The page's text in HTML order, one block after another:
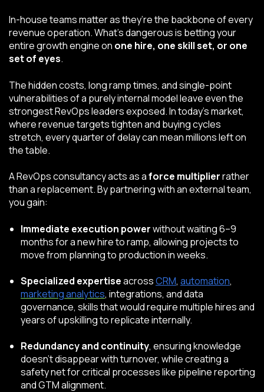
In-house teams matter as they’re the backbone of every
revenue operation. What’s dangerous is betting your
entire growth engine on one hire, one skill set, or one
set of eyes.
The hidden costs, long ramp times, and single-point
vulnerabilities of a purely internal model leave even the
strongest RevOps leaders exposed. In today’s market,
where revenue targets tighten and buying cycles
stretch, every quarter of delay can mean millions left on
the table.
A RevOps consultancy acts as aforce multiplierrather
than a replacement. By partnering with an external team,
you gain:
Immediate execution powerwithout waiting 6–9
months for a new hire to ramp, allowing projects to
move from planning to production in weeks.
Specialized expertiseacrossCRM, automation,
marketing analytics, integrations, and data
governance, skills that would require multiple hires and
years of upskilling to replicate internally.
Redundancy and continuity, ensuring knowledge
doesn’t disappear with turnover, while creating a
safety net for critical processes like pipeline reporting
and GTM alignment.